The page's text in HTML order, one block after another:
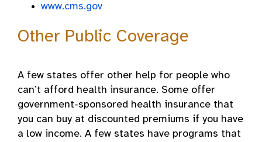
www.cms.gov
Other Public Coverage
A few states offer other help for people who
can’t afford health insurance. Some offer
government-sponsored health insurance that
you can buy at discounted premiums if you have
a low income. A few states have programs that